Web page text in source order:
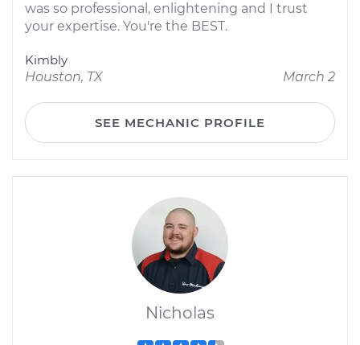
was so professional, enlightening and I trust
your expertise. You're the BEST.
Kimbly
Houston, TX
March 2
SEE MECHANIC PROFILE
Nicholas